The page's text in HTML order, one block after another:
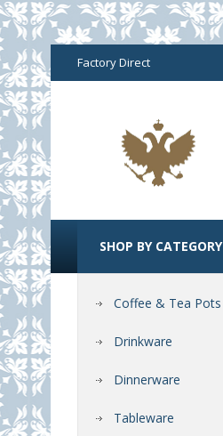
Factory Direct
SHOP BY CATEGORY
Coffee & Tea Pots
Drinkware
Dinnerware
Tableware